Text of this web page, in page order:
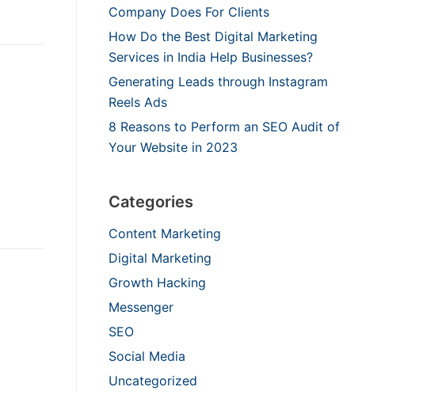
Company Does For Clients
How Do the Best Digital Marketing
Services in India Help Businesses?
Generating Leads through Instagram
Reels Ads
8 Reasons to Perform an SEO Audit of
Your Website in 2023
Categories
Content Marketing
Digital Marketing
Growth Hacking
Messenger
SEO
Social Media
Uncategorized